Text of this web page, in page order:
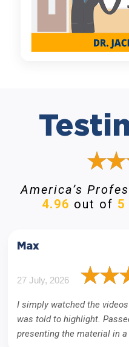
America’s
4.96 out of 5
Max
27 July, 2026
I simply watched the
was told to highlight.
presenting the material in